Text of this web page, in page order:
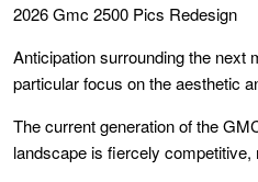
2026 Gmc 2500 Pics Redesign
Anticipation surrounding the next
particular focus on the aesthetic
The current generation of the
landscape is fiercely